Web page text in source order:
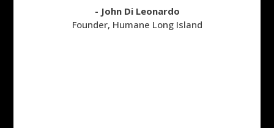
- John Di Leonardo
Founder, Humane Long Island